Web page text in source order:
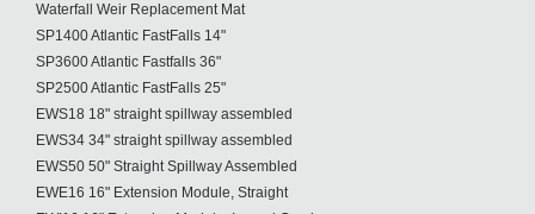
Waterfall Weir Replacement Mat
SP1400 Atlantic FastFalls 14"
SP3600 Atlantic Fastfalls 36"
SP2500 Atlantic FastFalls 25"
EWS18 18" straight spillway assembled
EWS34 34" straight spillway assembled
EWS50 50" Straight Spillway Assembled
EWE16 16" Extension Module, Straight